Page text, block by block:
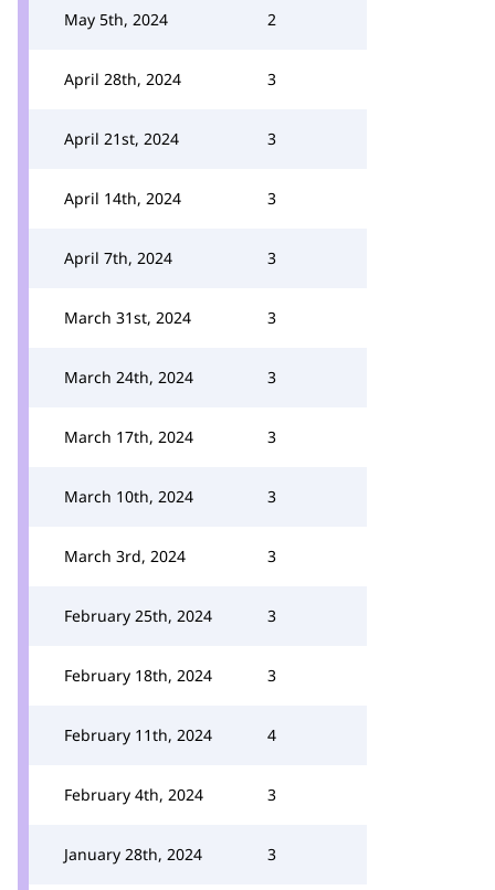
May 5th, 2024 2
April 28th, 2024 3
April 21st, 2024 3
April 14th, 2024 3
April 7th, 2024 3
March 31st, 2024 3
March 24th, 2024 3
March 17th, 2024 3
March 10th, 2024 3
March 3rd, 2024 3
February 25th, 2024 3
February 18th, 2024 3
February 11th, 2024 4
February 4th, 2024 3
January 28th, 2024 3